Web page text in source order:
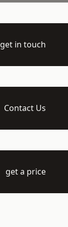
get in touch
Contact Us
get a price